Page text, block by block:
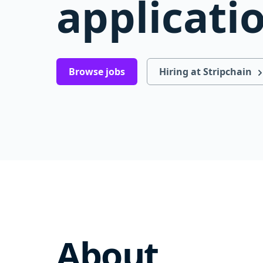
Browse jobs Hiring at Stripchain